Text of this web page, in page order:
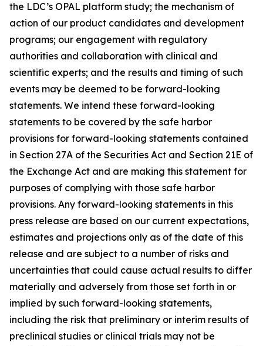
the LDC’s OPAL platform study; the mechanism of
action of our product candidates and development
programs; our engagement with regulatory
authorities and collaboration with clinical and
scientific experts; and the results and timing of such
events may be deemed to be forward-looking
statements. We intend these forward-looking
statements to be covered by the safe harbor
provisions for forward-looking statements contained
in Section 27A of the Securities Act and Section 21E of
the Exchange Act and are making this statement for
purposes of complying with those safe harbor
provisions. Any forward-looking statements in this
press release are based on our current expectations,
estimates and projections only as of the date of this
release and are subject to a number of risks and
uncertainties that could cause actual results to differ
materially and adversely from those set forth in or
implied by such forward-looking statements,
including the risk that preliminary or interim results of
preclinical studies or clinical trials may not be